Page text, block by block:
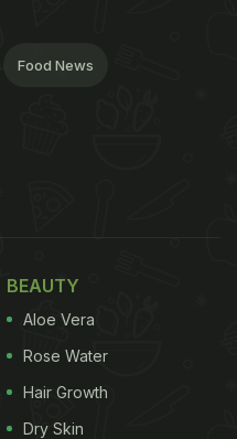
Food News
BEAUTY
Aloe Vera
Rose Water
Hair Growth
Dry Skin